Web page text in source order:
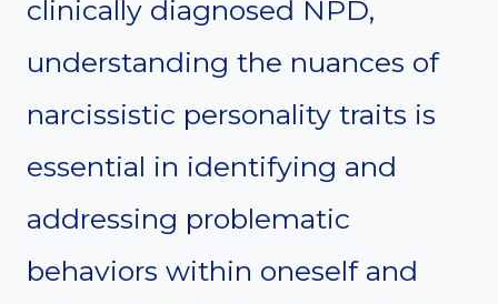
clinically diagnosed NPD,
understanding the nuances of
narcissistic personality traits is
essential in identifying and
addressing problematic
behaviors within oneself and